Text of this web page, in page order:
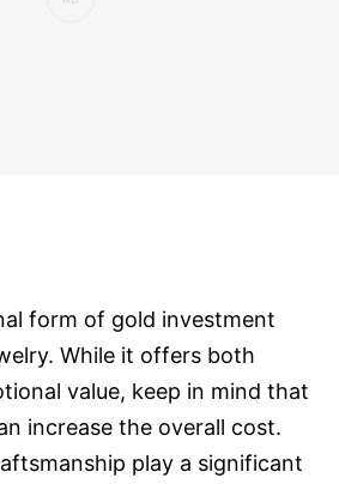
form of gold investment
While it offers both
value, keep in mind that
increase the overall cost.
play a significant